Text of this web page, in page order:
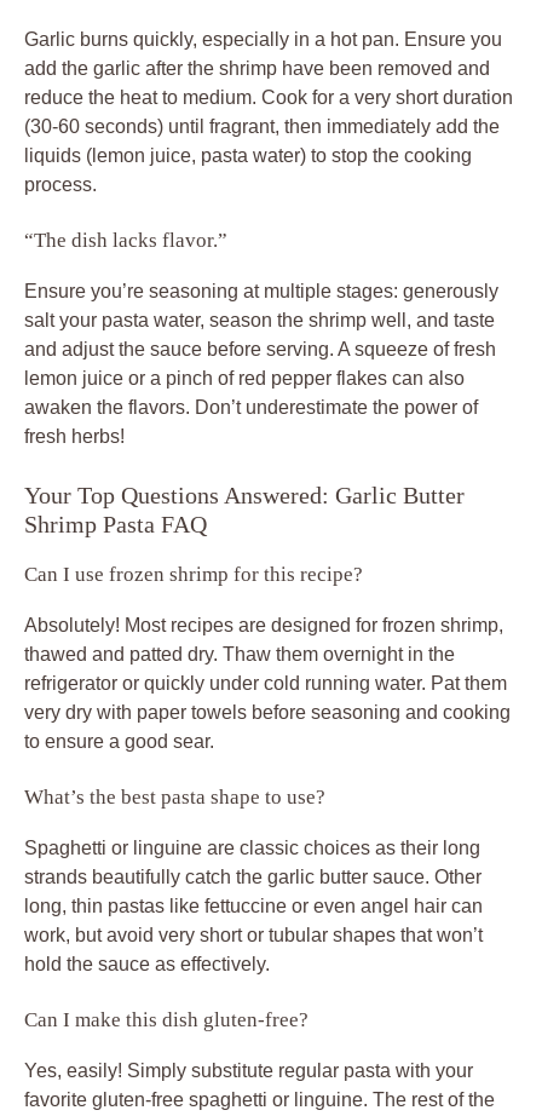
Garlic burns quickly, especially in a hot pan. Ensure you
add the garlic after the shrimp have been removed and
reduce the heat to medium. Cook for a very short duration
(30-60 seconds) until fragrant, then immediately add the
liquids (lemon juice, pasta water) to stop the cooking
process.
“The dish lacks flavor.”
Ensure you’re seasoning at multiple stages: generously
salt your pasta water, season the shrimp well, and taste
and adjust the sauce before serving. A squeeze of fresh
lemon juice or a pinch of red pepper flakes can also
awaken the flavors. Don’t underestimate the power of
fresh herbs!
Your Top Questions Answered: Garlic Butter
Shrimp Pasta FAQ
Can I use frozen shrimp for this recipe?
Absolutely! Most recipes are designed for frozen shrimp,
thawed and patted dry. Thaw them overnight in the
refrigerator or quickly under cold running water. Pat them
very dry with paper towels before seasoning and cooking
to ensure a good sear.
What’s the best pasta shape to use?
Spaghetti or linguine are classic choices as their long
strands beautifully catch the garlic butter sauce. Other
long, thin pastas like fettuccine or even angel hair can
work, but avoid very short or tubular shapes that won’t
hold the sauce as effectively.
Can I make this dish gluten-free?
Yes, easily! Simply substitute regular pasta with your
favorite gluten-free spaghetti or linguine. The rest of the